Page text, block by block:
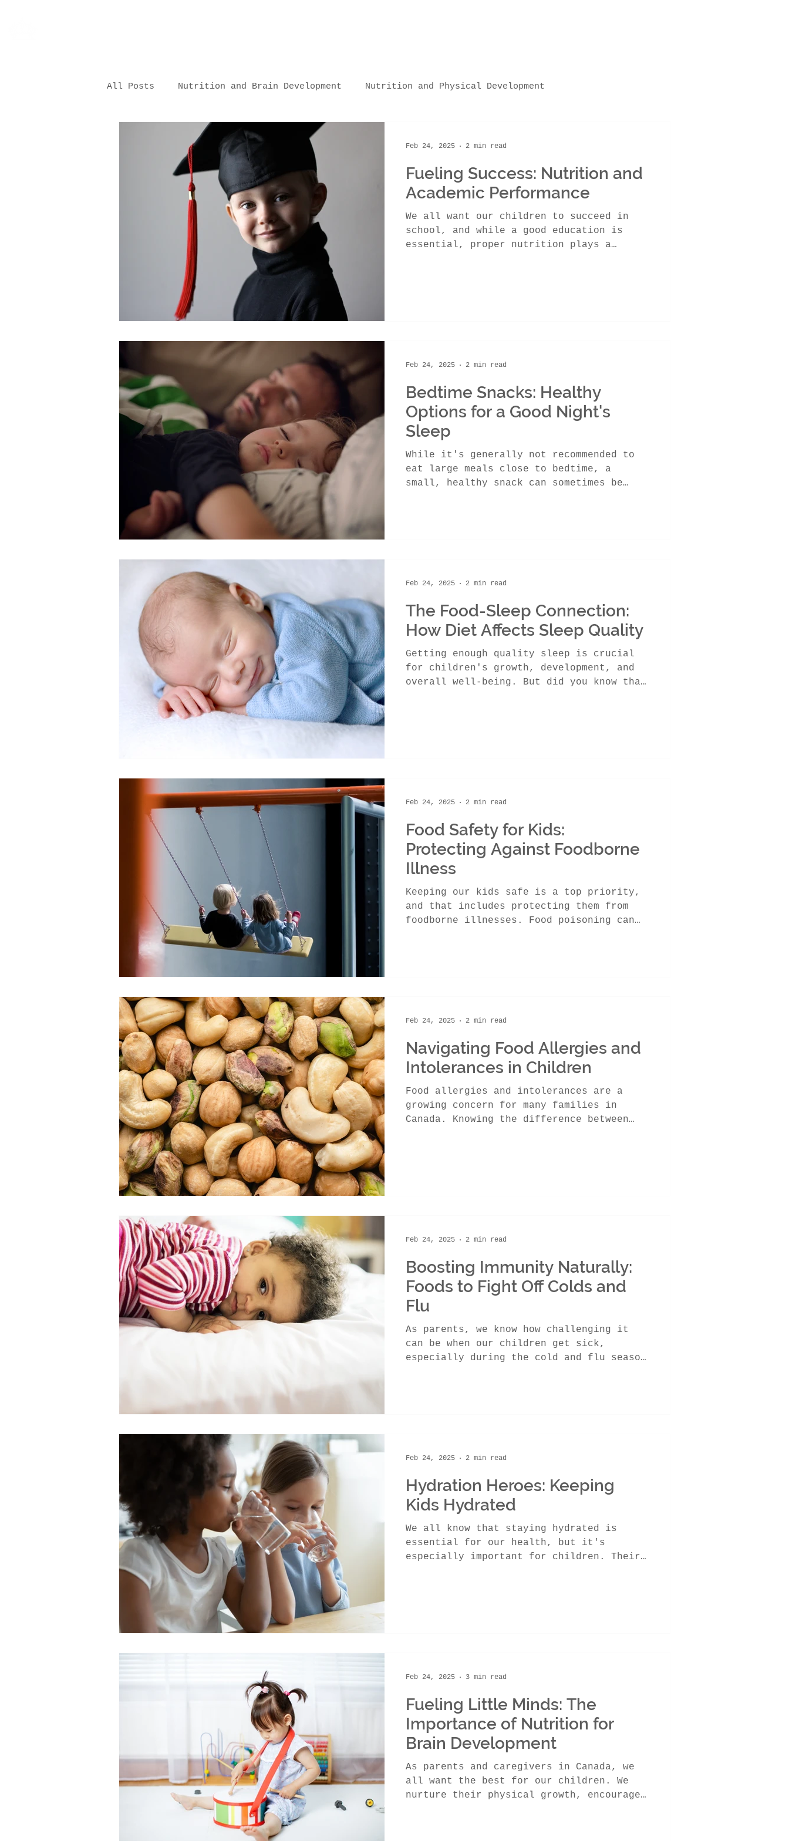
All Posts Nutrition and Brain Development Nutrition and Physical Development
Nutrition and Health Nutrition and Sleep/Learning
Nutrition in Childcare Settings Practical Tips & Resources Nutrition in Schools
Sourcing & Vendor Partnerships
Fueling Success: Nutrition and
Academic Performance
We all want our children to succeed in
school, and while a good education is
essential, proper nutrition plays a
Feb 24, 2025 2 min read
Bedtime Snacks: Healthy
Options for a Good Night's
Sleep
While it's generally not recommended to
eat large meals close to bedtime, a
small, healthy snack can sometimes be
Feb 24, 2025 2 min read
The Food-Sleep Connection:
How Diet Affects Sleep Quality
Getting enough quality sleep is crucial
for children's growth, development, and
overall well-being. But did you know that
Feb 24, 2025 2 min read
Food Safety for Kids:
Protecting Against Foodborne
Illness
Keeping our kids safe is a top priority,
and that includes protecting them from
foodborne illnesses. Food poisoning can
Feb 24, 2025 2 min read
Navigating Food Allergies and
Intolerances in Children
Food allergies and intolerances are a
growing concern for many families in
Canada. Knowing the difference between
Feb 24, 2025 2 min read
Boosting Immunity Naturally:
Foods to Fight Off Colds and
Flu
As parents, we know how challenging it
can be when our children get sick,
especially during the cold and flu season
Feb 24, 2025 2 min read
Hydration Heroes: Keeping
Kids Hydrated
We all know that staying hydrated is
essential for our health, but it's
especially important for children. Their
Feb 24, 2025 2 min read
Fueling Little Minds: The
Importance of Nutrition for
Brain Development
As parents and caregivers in Canada, we
all want the best for our children. We
nurture their physical growth, encourage
Feb 24, 2025 3 min read